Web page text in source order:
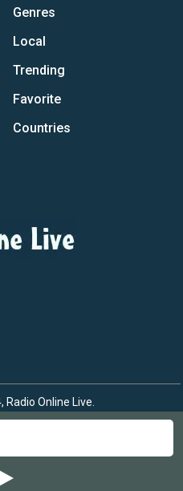
Genres
Local
Trending
Favorite
Countries
Online Live.